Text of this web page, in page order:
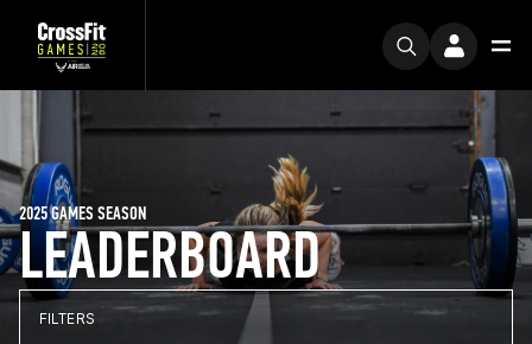
LEADERBOARD
2025 GAMES SEASON
FILTERS